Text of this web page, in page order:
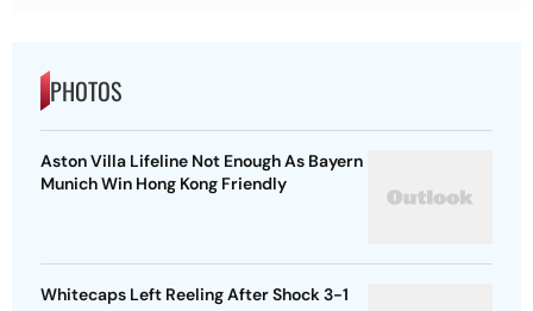
PHOTOS
Aston Villa Lifeline Not Enough As Bayern
Munich Win Hong Kong Friendly
Whitecaps Left Reeling After Shock 3-1